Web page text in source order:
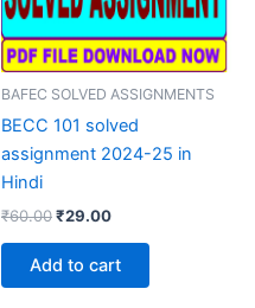
BAFEC SOLVED ASSIGNMENTS
BECC 101 solved
assignment 2024-25 in
Hindi
₹60.00Original
was:
₹60.00.
₹29.00Current
₹29.00.
Add to cart